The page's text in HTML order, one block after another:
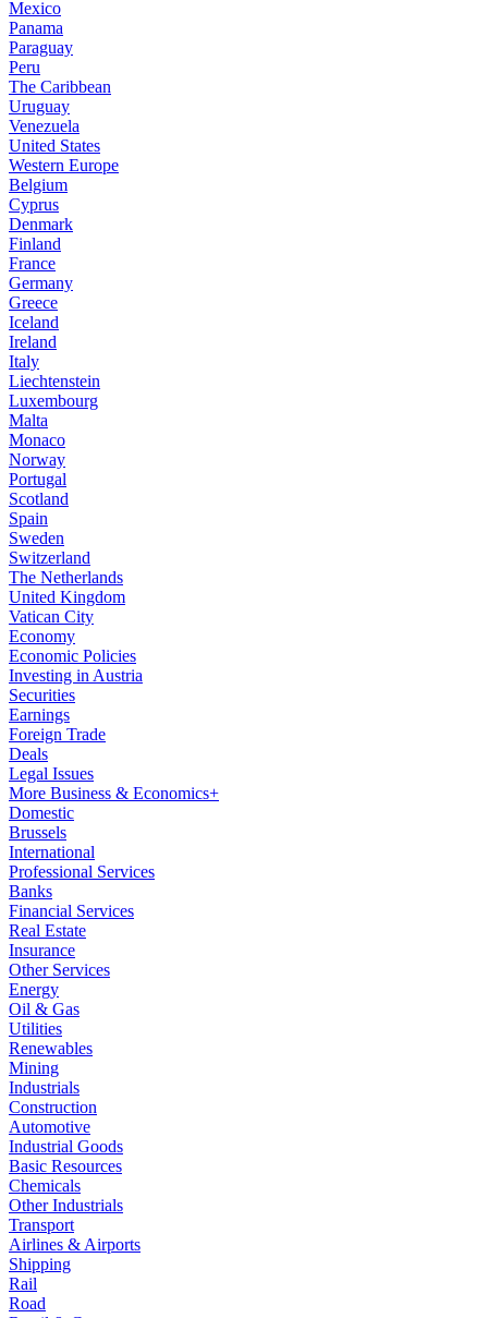
Mexico
Panama
Paraguay
Peru
The Caribbean
Uruguay
Venezuela
United States
Western Europe
Belgium
Cyprus
Denmark
Finland
France
Germany
Greece
Iceland
Ireland
Italy
Liechtenstein
Luxembourg
Malta
Monaco
Norway
Portugal
Scotland
Spain
Sweden
Switzerland
The Netherlands
United Kingdom
Vatican City
Economy
Economic Policies
Investing in Austria
Securities
Earnings
Foreign Trade
Deals
Legal Issues
More Business & Economics+
Domestic
Brussels
International
Professional Services
Banks
Financial Services
Real Estate
Insurance
Other Services
Energy
Oil & Gas
Utilities
Renewables
Mining
Industrials
Construction
Automotive
Industrial Goods
Basic Resources
Chemicals
Other Industrials
Transport
Airlines & Airports
Shipping
Rail
Road